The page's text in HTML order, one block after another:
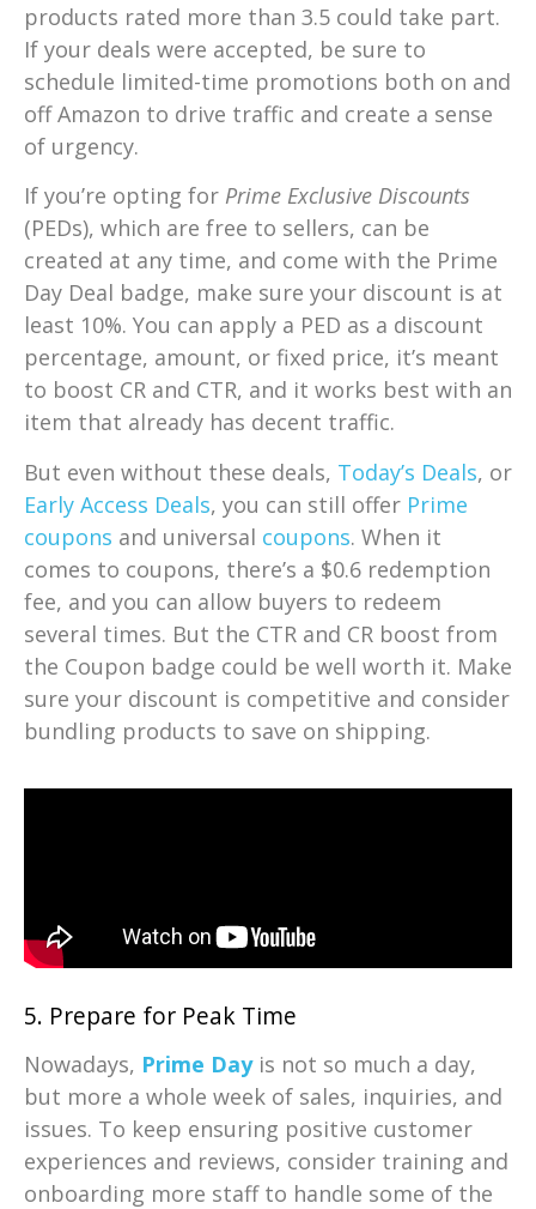
products rated more than 3.5 could take part.
If your deals were accepted, be sure to
schedule limited-time promotions both on and
off Amazon to drive traffic and create a sense
of urgency.
If you’re opting for Prime Exclusive Discounts
(PEDs), which are free to sellers, can be
created at any time, and come with the Prime
Day Deal badge, make sure your discount is at
least 10%. You can apply a PED as a discount
percentage, amount, or fixed price, it’s meant
to boost CR and CTR, and it works best with an
item that already has decent traffic.
But even without these deals, Today’s Deals, or
Early Access Deals, you can still offer Prime
coupons and universal coupons. When it
comes to coupons, there’s a $0.6 redemption
fee, and you can allow buyers to redeem
several times. But the CTR and CR boost from
the Coupon badge could be well worth it. Make
sure your discount is competitive and consider
bundling products to save on shipping.
5. Prepare for Peak Time
Nowadays, Prime Dayis not so much a day,
but more a whole week of sales, inquiries, and
issues. To keep ensuring positive customer
experiences and reviews, consider training and
onboarding more staff to handle some of the